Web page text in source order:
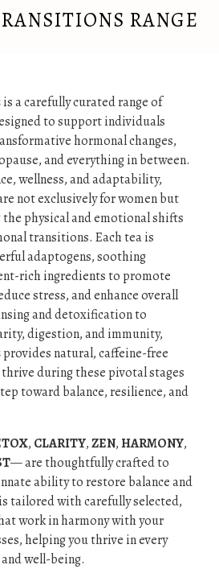
RANGE
is a carefully curated range of
to support individuals
hormonal changes,
and everything in between.
wellness, and adaptability,
not exclusively for women but
physical and emotional shifts
transitions. Each tea is
adaptogens, soothing
rich ingredients to promote
stress, and enhance overall
and detoxification to
digestion, and immunity,
provides natural, caffeine-free
during these pivotal stages
toward balance, resilience, and
, CLARITY,ZEN,HARMONY,
— are thoughtfully crafted to
ability to restore balance and
tailored with carefully selected,
work in harmony with your
helping you thrive in every
well-being.